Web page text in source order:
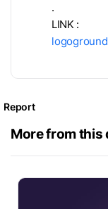
.
LINK :
Report
More from this